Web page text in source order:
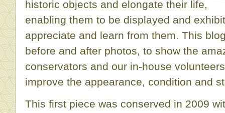
historic objects and elongate their life,
enabling them to be displayed and
appreciate and learn from them. This
before and after photos, to show the
conservators and our in-house
improve the appearance, condition and
This first piece was conserved in 2009